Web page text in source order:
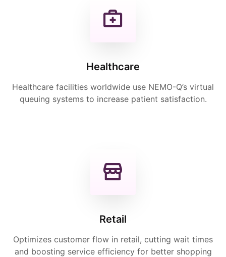
Healthcare
Healthcare facilities worldwide use NEMO-Q’s virtual
queuing systems to increase patient satisfaction.
Retail
Optimizes customer flow in retail, cutting wait times
and boosting service efficiency for better shopping